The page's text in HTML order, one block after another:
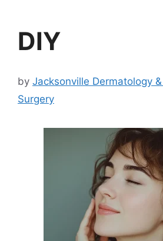
DIY
by Jacksonville Dermatology
Surgery